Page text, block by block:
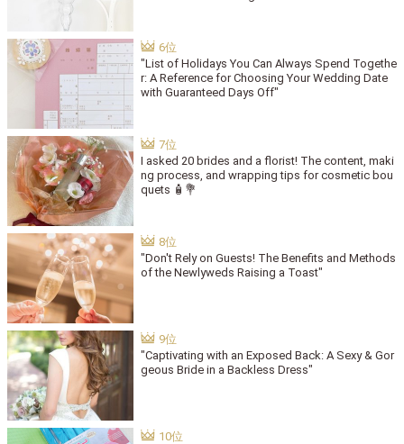
"List of Holidays You Can Always Spend Togethe
r: A Reference for Choosing Your Wedding Date
with Guaranteed Days Off"
I asked 20 brides and a florist! The content, maki
ng process, and wrapping tips for cosmetic bou
quets 🧴💐
"Don't Rely on Guests! The Benefits and Methods
of the Newlyweds Raising a Toast"
"Captivating with an Exposed Back: A Sexy & Gor
geous Bride in a Backless Dress"